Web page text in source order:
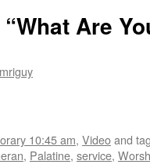
Are
mriguy
10:45 am, Videoand
, Palatine, service,